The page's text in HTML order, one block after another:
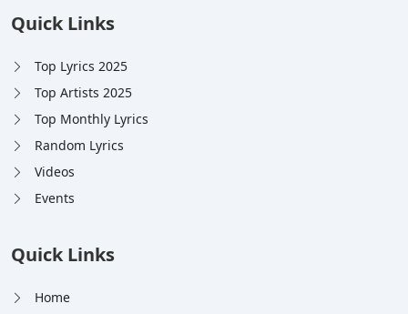
Quick Links
Top Lyrics 2025
Top Artists 2025
Top Monthly Lyrics
Random Lyrics
Videos
Events
Quick Links
Home